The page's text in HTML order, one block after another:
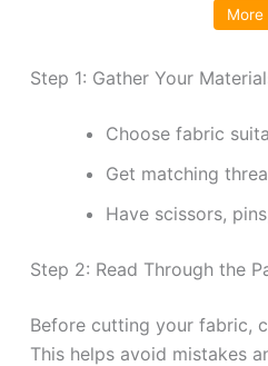
Step 1: Gather Your
Choose fabric
Get matching
Have scissors,
Step 2: Read Through the
Before cutting your fabric,
This helps avoid mistakes